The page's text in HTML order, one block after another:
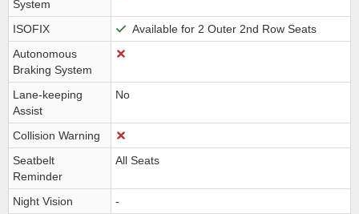
System
ISOFIX
Available for 2 Outer 2nd Row Seats
Autonomous
Braking System
Lane-keeping
Assist
No
Collision Warning
Seatbelt
Reminder
All Seats
Night Vision
-